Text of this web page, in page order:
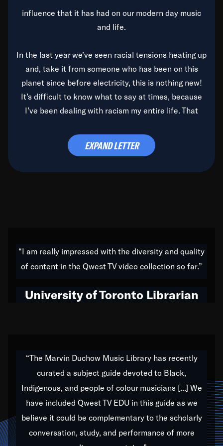
influence that it has had on our modern day music
and life.
In the last year we’ve seen racial tensions heating up
and, take it from someone who has been on this
planet since before electricity, this is nothing new!
It’s difficult to know what to say at times, because
I’ve been dealing with racism my entire life. That
time to deal with it once and for all.
do all of my life. Whether it was through the creation
of my 1989 album,Back on the Block, a simmering
hop to swing music; to working with every genre
Our “Qwest TV Educational Resource” is dedicated
to elementary-high schools, music schools, colleges,
universities and libraries from all over the world, with
over 1,000 programs of music. Documentaries,
archives, and concerts from around the world
EXPAND LETTER
“I am really impressed with the diversity and quality
of content in the Qwest TV video collection so far.”
University of Toronto Librarian
“The Marvin Duchow Music Library has recently
curated a subject guide devoted to Black,
Indigenous, and people of colour musicians [...] We
have included Qwest TV EDU in this guide as we
believe it could be complementary to the scholarly
conversation, study, and performance of more